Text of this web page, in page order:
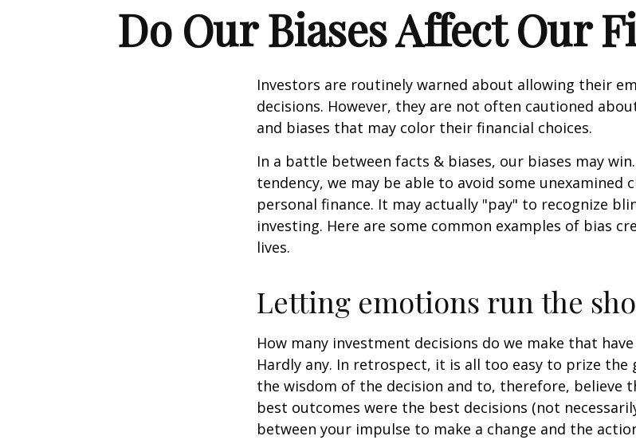
Do Our Biases Affect Our
Investors are routinely warned about allowing their
decisions. However, they are not often cautioned
and biases that may color their financial choices.
In a battle between facts & biases, our biases may
tendency, we may be able to avoid some unexamined
personal finance. It may actually "pay" to recognize
investing. Here are some common examples of bias
lives.
Letting emotions run the
How many investment decisions do we make that
Hardly any. In retrospect, it is all too easy to prize the
the wisdom of the decision and to, therefore, believe
best outcomes were the best decisions (not
between your impulse to make a change and the